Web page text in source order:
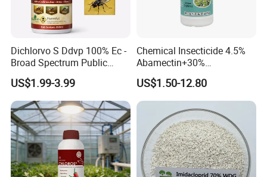
Dichlorvo S Ddvp 100% Ec -
Broad Spectrum Public
Health Warehouse &
Agriculture Insecticide
US$1.99-3.99
Chemical Insecticide 4.5%
Abamectin+30%
Chlorfenapyr Sc
US$1.50-12.80